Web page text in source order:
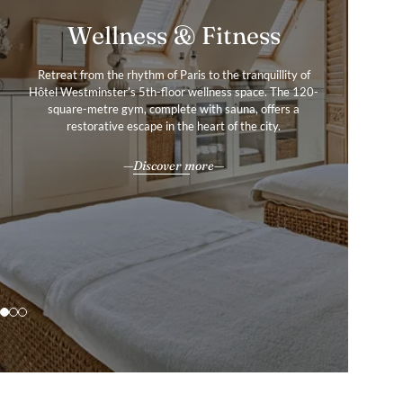
Wellness & Fitness
Retreat from the rhythm of Paris to the tranquillity of
Hôtel Westminster’s 5th-floor wellness space. The 120-
square-metre gym, complete with sauna, offers a
restorative escape in the heart of the city.
Discover more
Gallery
Hôtel Westminster embodies the essence of Parisian
refinement, where Belle Époque grandeur and timeless
sophistication converge.
Explore
Services & Amenities
Our amenities and services were created with your
ultimate comfort in mind, as we help you uncover the
experiences that craft the Paris chapter in your story of
a life well-travelled.
All our services & amenities